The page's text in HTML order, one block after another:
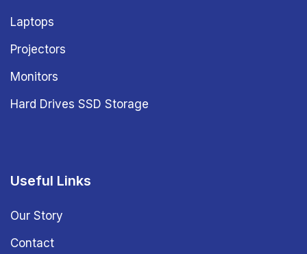
Laptops
Projectors
Monitors
Hard Drives SSD Storage
Useful Links
Our Story
Contact